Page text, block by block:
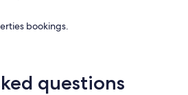
bookings.
questions